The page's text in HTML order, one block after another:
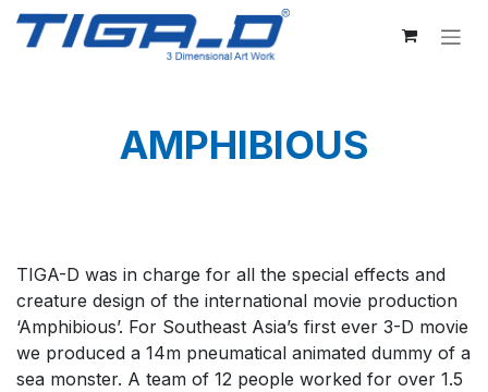
Skip to Content
AMPHIBIOUS
TIGA-D was in charge for all the special effects and
creature design of the international movie production
‘Amphibious’. For Southeast Asia’s first ever 3-D movie
we produced a 14m pneumatical animated dummy of a
sea monster. A team of 12 people worked for over 1.5